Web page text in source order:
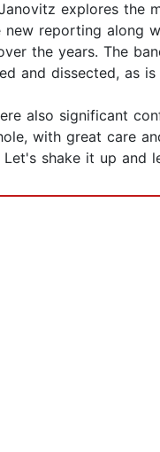
explores the
new reporting
the years. The
and dissected, as
also significant
with great care
shake it up and